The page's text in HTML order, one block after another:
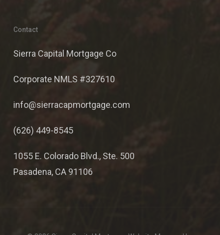
Contact
Sierra Capital Mortgage Co
Corporate NMLS #327610
info@sierracapmortgage.com
(626) 449-8545
1055 E. Colorado Blvd., Ste. 500
Pasadena, CA 91106